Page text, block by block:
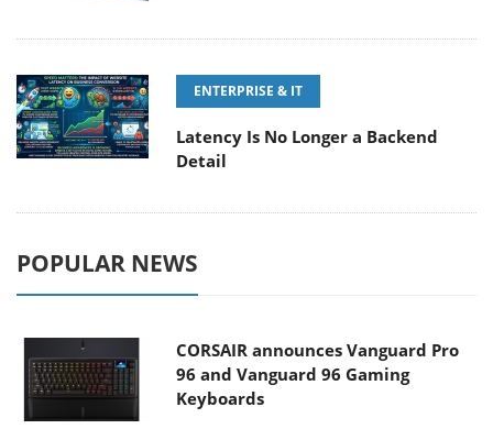
ENTERPRISE & IT
Latency Is No Longer a Backend
Detail
POPULAR NEWS
CORSAIR announces Vanguard Pro
96 and Vanguard 96 Gaming
Keyboards